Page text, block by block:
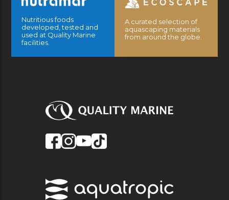
Nutritious foods
developed, tested and
used at Quality Marine
facilities.
A curated selection of
aquascaping materials
from around the globe.